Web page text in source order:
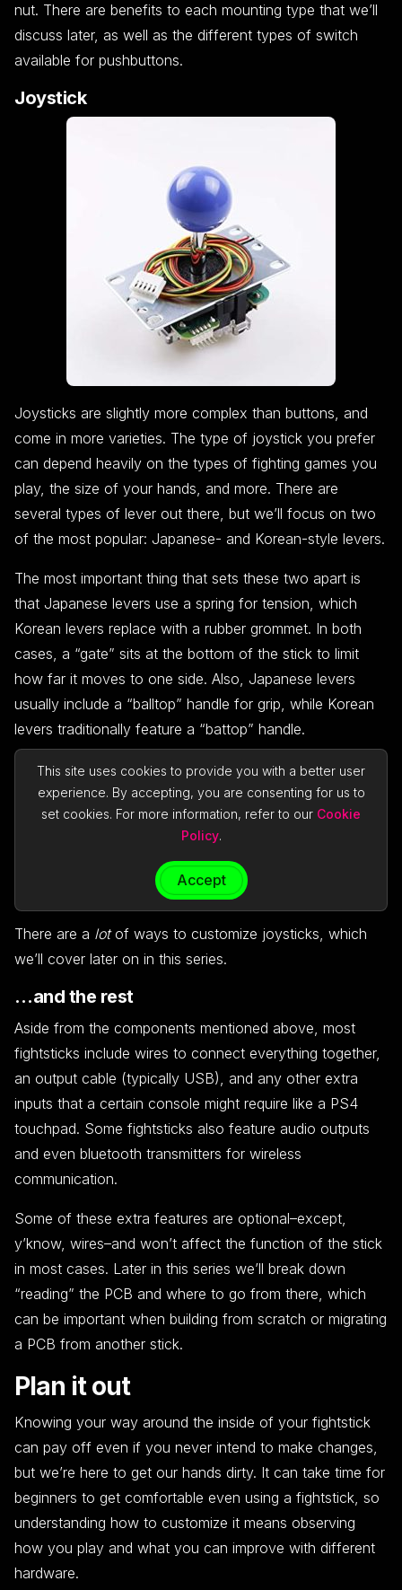
nut. There are benefits to each mounting type that we’ll
discuss later, as well as the different types of switch
available for pushbuttons.
Joystick
Joysticks are slightly more complex than buttons, and
come in more varieties. The type of joystick you prefer
can depend heavily on the types of fighting games you
play, the size of your hands, and more. There are
several types of lever out there, but we’ll focus on two
of the most popular: Japanese- and Korean-style levers.
The most important thing that sets these two apart is
that Japanese levers use a spring for tension, which
Korean levers replace with a rubber grommet. In both
cases, a “gate” sits at the bottom of the stick to limit
how far it moves to one side. Also, Japanese levers
usually include a “balltop” handle for grip, while Korean
levers traditionally feature a “battop” handle.
Many players prefer Japanese levers because they’re
cheaper, more common in arcades, and feel better for
inputs usually found in 2D games likeStreet Fighter.
Korean levers tend to feel “snappier” when returning to a
neutral position, and are often favored by fans of 3D
There are a lotof ways to customize joysticks, which
we’ll cover later on in this series.
…and the rest
Aside from the components mentioned above, most
fightsticks include wires to connect everything together,
an output cable (typically USB), and any other extra
inputs that a certain console might require like a PS4
touchpad. Some fightsticks also feature audio outputs
and even bluetooth transmitters for wireless
communication.
Some of these extra features are optional–except,
y’know, wires–and won’t affect the function of the stick
in most cases. Later in this series we’ll break down
“reading” the PCB and where to go from there, which
can be important when building from scratch or migrating
a PCB from another stick.
Plan it out
Knowing your way around the inside of your fightstick
can pay off even if you never intend to make changes,
but we’re here to get our hands dirty. It can take time for
beginners to get comfortable even using a fightstick, so
understanding how to customize it means observing
how you play and what you can improve with different
hardware.
This site uses cookies to provide you with a better user
experience. By accepting, you are consenting for us to
set cookies. For more information, refer to our Cookie
Policy.
Accept